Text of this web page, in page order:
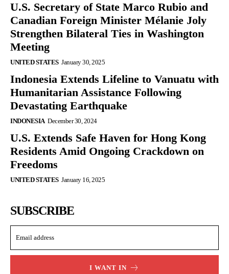
U.S. Secretary of State Marco Rubio and
Canadian Foreign Minister Mélanie Joly
Strengthen Bilateral Ties in Washington
Meeting
UNITED STATES January 30, 2025
Indonesia Extends Lifeline to Vanuatu with
Humanitarian Assistance Following
Devastating Earthquake
INDONESIA December 30, 2024
U.S. Extends Safe Haven for Hong Kong
Residents Amid Ongoing Crackdown on
Freedoms
UNITED STATES January 16, 2025
SUBSCRIBE
I WANT IN